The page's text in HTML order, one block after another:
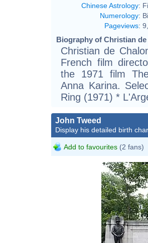
Chinese Astrology:
Numerology:
Pageviews:
Biography of Christian
Christian de
French film
the 1971 film
Anna Karina.
Ring (1971) *
John Tweed
Display his detailed birth
Add to favourites (2 fans)